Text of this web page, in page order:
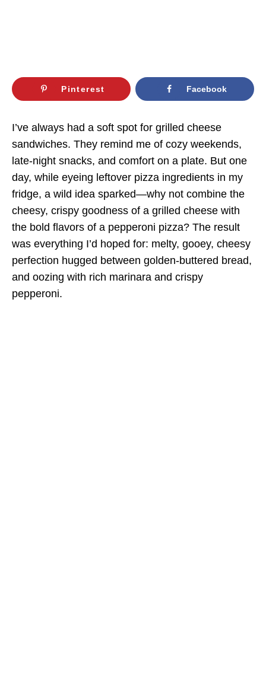
Pinterest Facebook
I’ve always had a soft spot for grilled cheese
sandwiches. They remind me of cozy weekends,
late-night snacks, and comfort on a plate. But one
day, while eyeing leftover pizza ingredients in my
fridge, a wild idea sparked—why not combine the
cheesy, crispy goodness of a grilled cheese with
the bold flavors of a pepperoni pizza? The result
was everything I’d hoped for: melty, gooey, cheesy
perfection hugged between golden-buttered bread,
and oozing with rich marinara and crispy
pepperoni.